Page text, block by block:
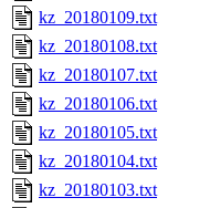
kz_20180109.txt
kz_20180108.txt
kz_20180107.txt
kz_20180106.txt
kz_20180105.txt
kz_20180104.txt
kz_20180103.txt